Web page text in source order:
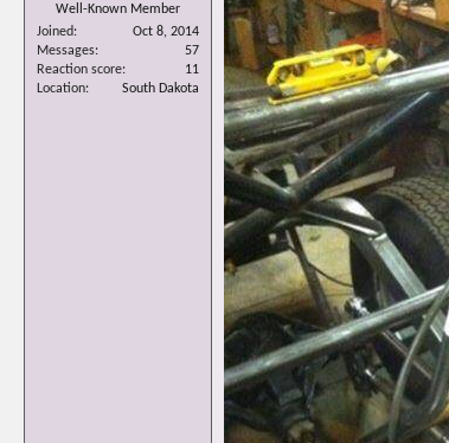
Well-Known Member
Joined
Oct 8, 2014
Messages
57
Reaction score
11
Location
South Dakota